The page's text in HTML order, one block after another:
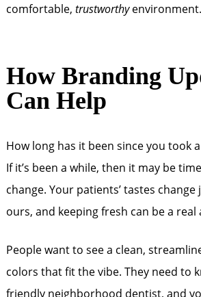
comfortable, trustworthyenvironment.
How Branding
Can Help
How long has it been since you took
If it’s been a while, then it may be
change. Your patients’ tastes
ours, and keeping fresh can be a real
People want to see a clean,
colors that fit the vibe. They need to
friendly neighborhood dentist, and